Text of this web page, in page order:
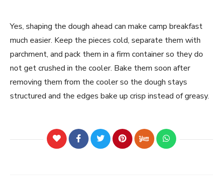
Yes, shaping the dough ahead can make camp breakfast
much easier. Keep the pieces cold, separate them with
parchment, and pack them in a firm container so they do
not get crushed in the cooler. Bake them soon after
removing them from the cooler so the dough stays
structured and the edges bake up crisp instead of greasy.